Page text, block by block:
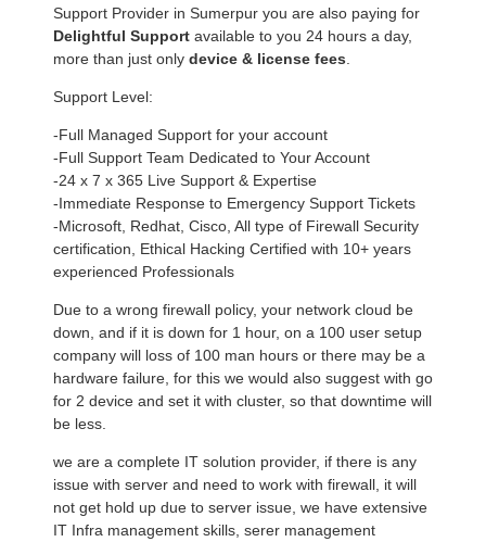
Support Provider in Sumerpur you are also paying for
Delightful Support available to you 24 hours a day,
more than just only device & license fees
Support Level:
-Full Managed Support for your account
-Full Support Team Dedicated to Your Account
-24 x 7 x 365 Live Support & Expertise
-Immediate Response to Emergency Support Tickets
-Microsoft, Redhat, Cisco, All type of Firewall Security
certification, Ethical Hacking Certified with 10+ years
experienced Professionals
Due to a wrong firewall policy, your network cloud be
down, and if it is down for 1 hour, on a 100 user setup
company will loss of 100 man hours or there may be a
hardware failure, for this we would also suggest with go
for 2 device and set it with cluster, so that downtime will
be less.
we are a complete IT solution provider, if there is any
issue with server and need to work with firewall, it will
not get hold up due to server issue, we have extensive
IT Infra management skills, serer management